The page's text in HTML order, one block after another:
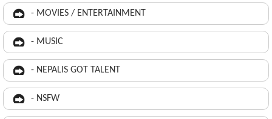
- MOVIES / ENTERTAINMENT
- MUSIC
- NEPALIS GOT TALENT
- NSFW